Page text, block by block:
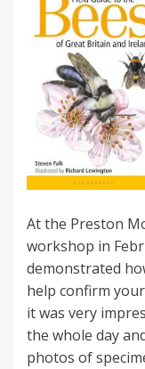
At the Preston
workshop in
demonstrated
help confirm
it was very
the whole day
photos of